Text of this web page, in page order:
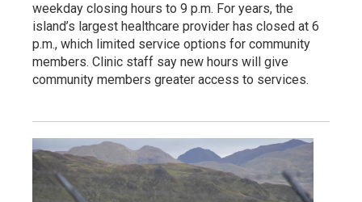
weekday closing hours to 9 p.m. For years, the
island’s largest healthcare provider has closed at 6
p.m., which limited service options for community
members. Clinic staff say new hours will give
community members greater access to services.